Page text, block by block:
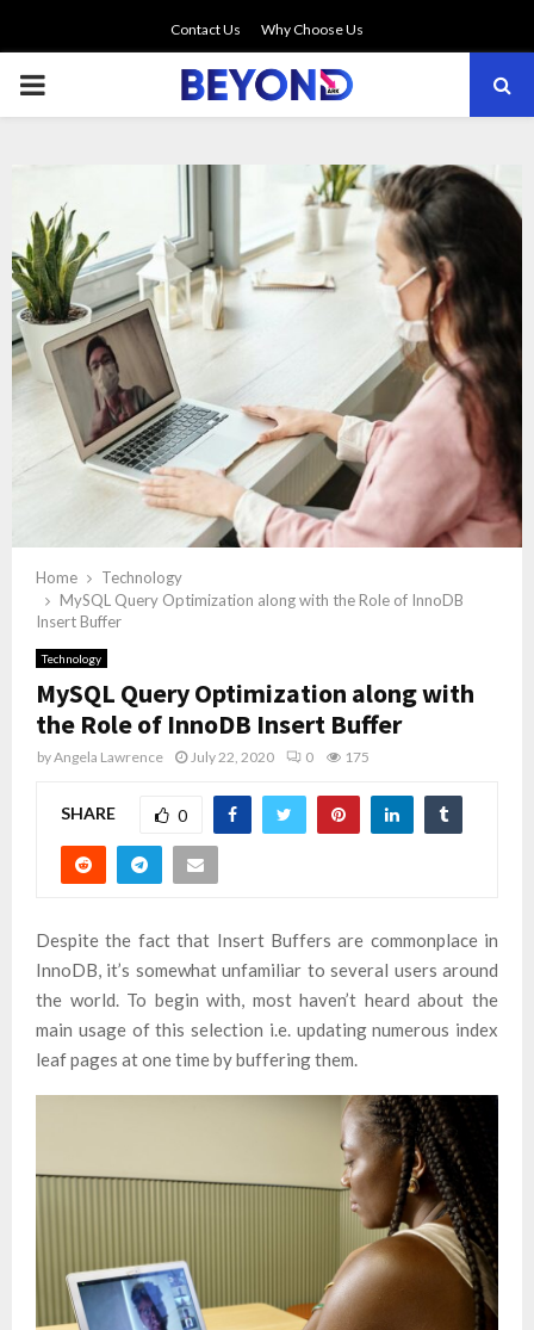
Contact Us Why Choose Us
PRIMARY
Home
Technology
MySQL Query Optimization along with the Role of InnoDB
Insert Buffer
Technology
MySQL Query Optimization along with
the Role of InnoDB Insert Buffer
byAngela Lawrence July 22, 2020 0 175
SHARE 0
Despite the fact that Insert Buffers are commonplace in
InnoDB, it’s somewhat unfamiliar to several users around
the world. To begin with, most haven’t heard about the
main usage of this selection i.e. updating numerous index
leaf pages at one time by buffering them.